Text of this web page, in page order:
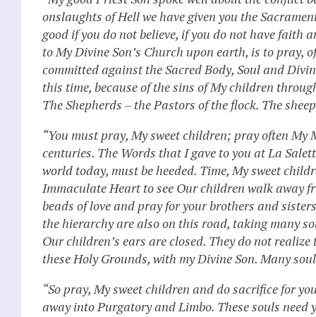
onslaughts of Hell we have given you the
good if you do not believe, if you do not have faith
to My Divine Son’s Church upon earth, is to pray,
committed against the Sacred Body, Soul and
this time, because of the sins of My children
The Shepherds – the Pastors of the flock. The
“You must pray, My sweet children; pray often
centuries. The Words that I gave to you at La
world today, must be heeded. Time, My sweet
Immaculate Heart to see Our children walk away
beads of love and pray for your brothers and
the hierarchy are also on this road, taking many
Our children’s ears are closed. They do not
these Holy Grounds, with my Divine Son. Many
“So pray, My sweet children and do sacrifice for
away into Purgatory and Limbo. These souls